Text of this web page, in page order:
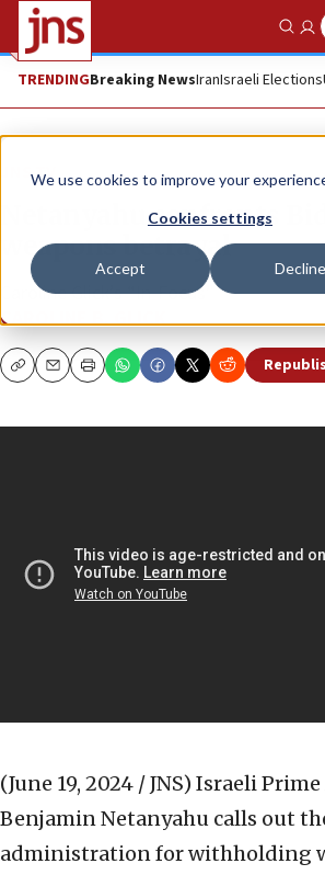
We use cookies to improve your
Cookies settings
Accept Decline
TRENDINGBreaking NewsIranIsraeli Elections
JNS TV
Netanyahu confronts
weapons betrayal
Caroline Glick’s “In-Focus”
CAROLINE B. GLICK
CopyEmailPrint
(June 19, 2024 / JNS) Israeli
Benjamin Netanyahu calls out
administration for withholding